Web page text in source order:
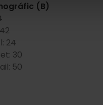
(B)
42
24
30
50